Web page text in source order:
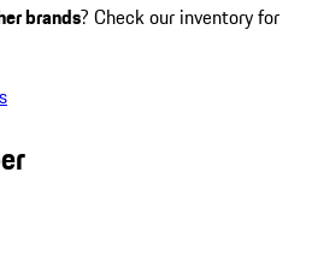
brands? Check our inventory for